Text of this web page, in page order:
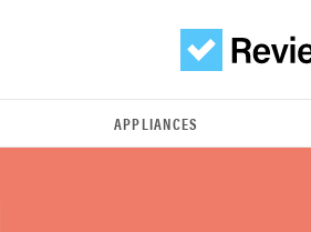
APPLIANCES